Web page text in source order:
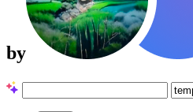
by